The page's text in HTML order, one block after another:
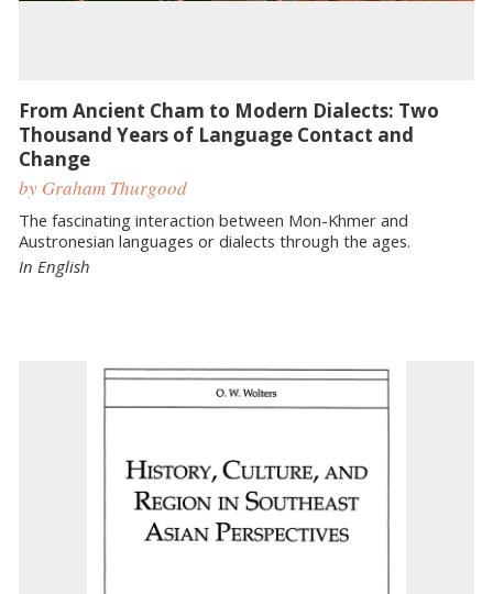
From Ancient Cham to Modern Dialects: Two
Thousand Years of Language Contact and
Change
by Graham Thurgood
The fascinating interaction between Mon-Khmer and
Austronesian languages or dialects through the ages.
In English